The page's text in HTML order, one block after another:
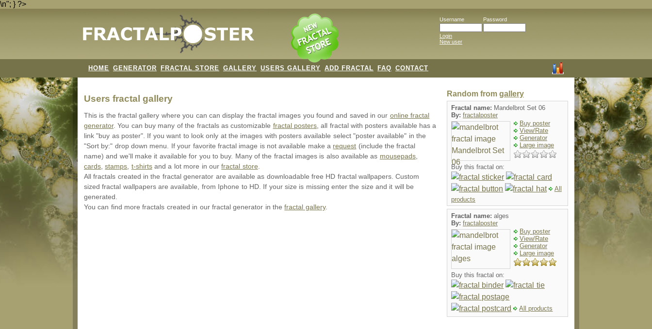
\n"; } ?>
Username Password
Login
New user
HOME GENERATOR FRACTAL STORE GALLERY USERS GALLERY ADD FRACTAL FAQ CONTACT
Users fractal gallery
This is the fractal gallery where you can can display the fractal images you found and saved in our online fractal
generator. You can buy many of the fractals as customizable fractal posters, all fractal with posters available has a
link "buy as poster". If you want to look only at the images with posters available select "poster available" in the
"Sort by:" drop down menu. If your favorite fractal image is not available make a request (include the fractal
name) and we'll make it available for you to buy. Many of the fractal images is also available as mousepads,
cards ,stamps t-shirtsand a lot more in ourfractal store
All fractals created in the fractal generator are available as downloadable free HD fractal wallpapers. Custom
sized fractal wallpapers are available, from Iphone to HD. If your size is missing enter the size and it will be
generated.
You can find more fractals created in our fractal generator in thefractal gallery.
Random from gallery
Fractal name: Mandelbrot Set 06
By: fractalposter
Buy poster
View/Rate
Generator
Large image
Buy this fractal on:
All
products
Fractal name: alges
By: fractalposter
Buy poster
View/Rate
Generator
Large image
Buy this fractal on:
All products